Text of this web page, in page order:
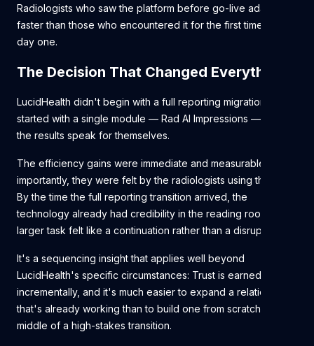
Radiologists who saw the platform before go-live adapted
faster than those who encountered it for the first time on
day one.
The Decision That Changed Everything
LucidHealth didn't begin with a full reporting migration. They
started with a single module — Rad AI Impressions — and let
the results speak for themselves.
The efficiency gains were immediate and measurable. More
importantly, they were felt by the radiologists using the tool.
By the time the full reporting transition arrived, the
technology already had credibility in the reading room. The
larger task felt like a continuation rather than a disruption.
It's a sequencing insight that applies well beyond
LucidHealth's specific circumstances: Trust is earned
incrementally, and it's much easier to expand a relationship
that's already working than to build one from scratch in the
middle of a high-stakes transition.